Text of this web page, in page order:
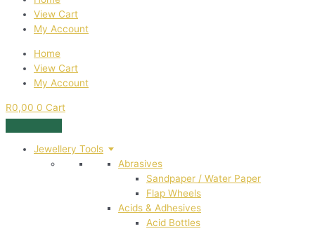
View Cart
My Account
Home
View Cart
My Account
R0,00 0 Cart
Jewellery Tools
Abrasives
Sandpaper / Water Paper
Flap Wheels
Acids & Adhesives
Acid Bottles